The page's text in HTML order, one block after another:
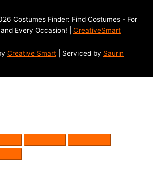
Costumes Finder: Find Costumes - For
Every Occasion! | CreativeSmart
Creative Smart | Serviced by Saurin